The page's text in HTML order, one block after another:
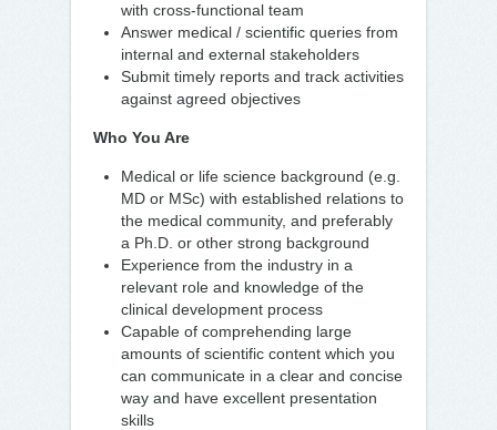
with cross-functional team
Answer medical / scientific queries from
internal and external stakeholders
Submit timely reports and track activities
against agreed objectives
Who You Are
Medical or life science background (e.g.
MD or MSc) with established relations to
the medical community, and preferably
a Ph.D. or other strong background
Experience from the industry in a
relevant role and knowledge of the
clinical development process
Capable of comprehending large
amounts of scientific content which you
can communicate in a clear and concise
way and have excellent presentation
skills